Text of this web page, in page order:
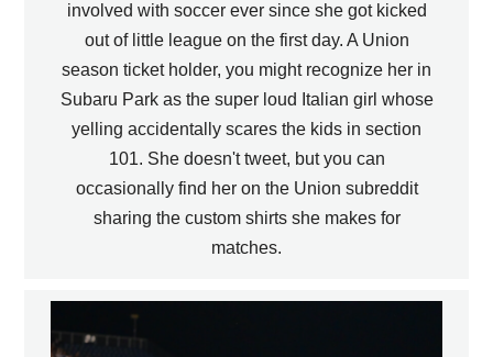
involved with soccer ever since she got kicked
out of little league on the first day. A Union
season ticket holder, you might recognize her in
Subaru Park as the super loud Italian girl whose
yelling accidentally scares the kids in section
101. She doesn't tweet, but you can
occasionally find her on the Union subreddit
sharing the custom shirts she makes for
matches.